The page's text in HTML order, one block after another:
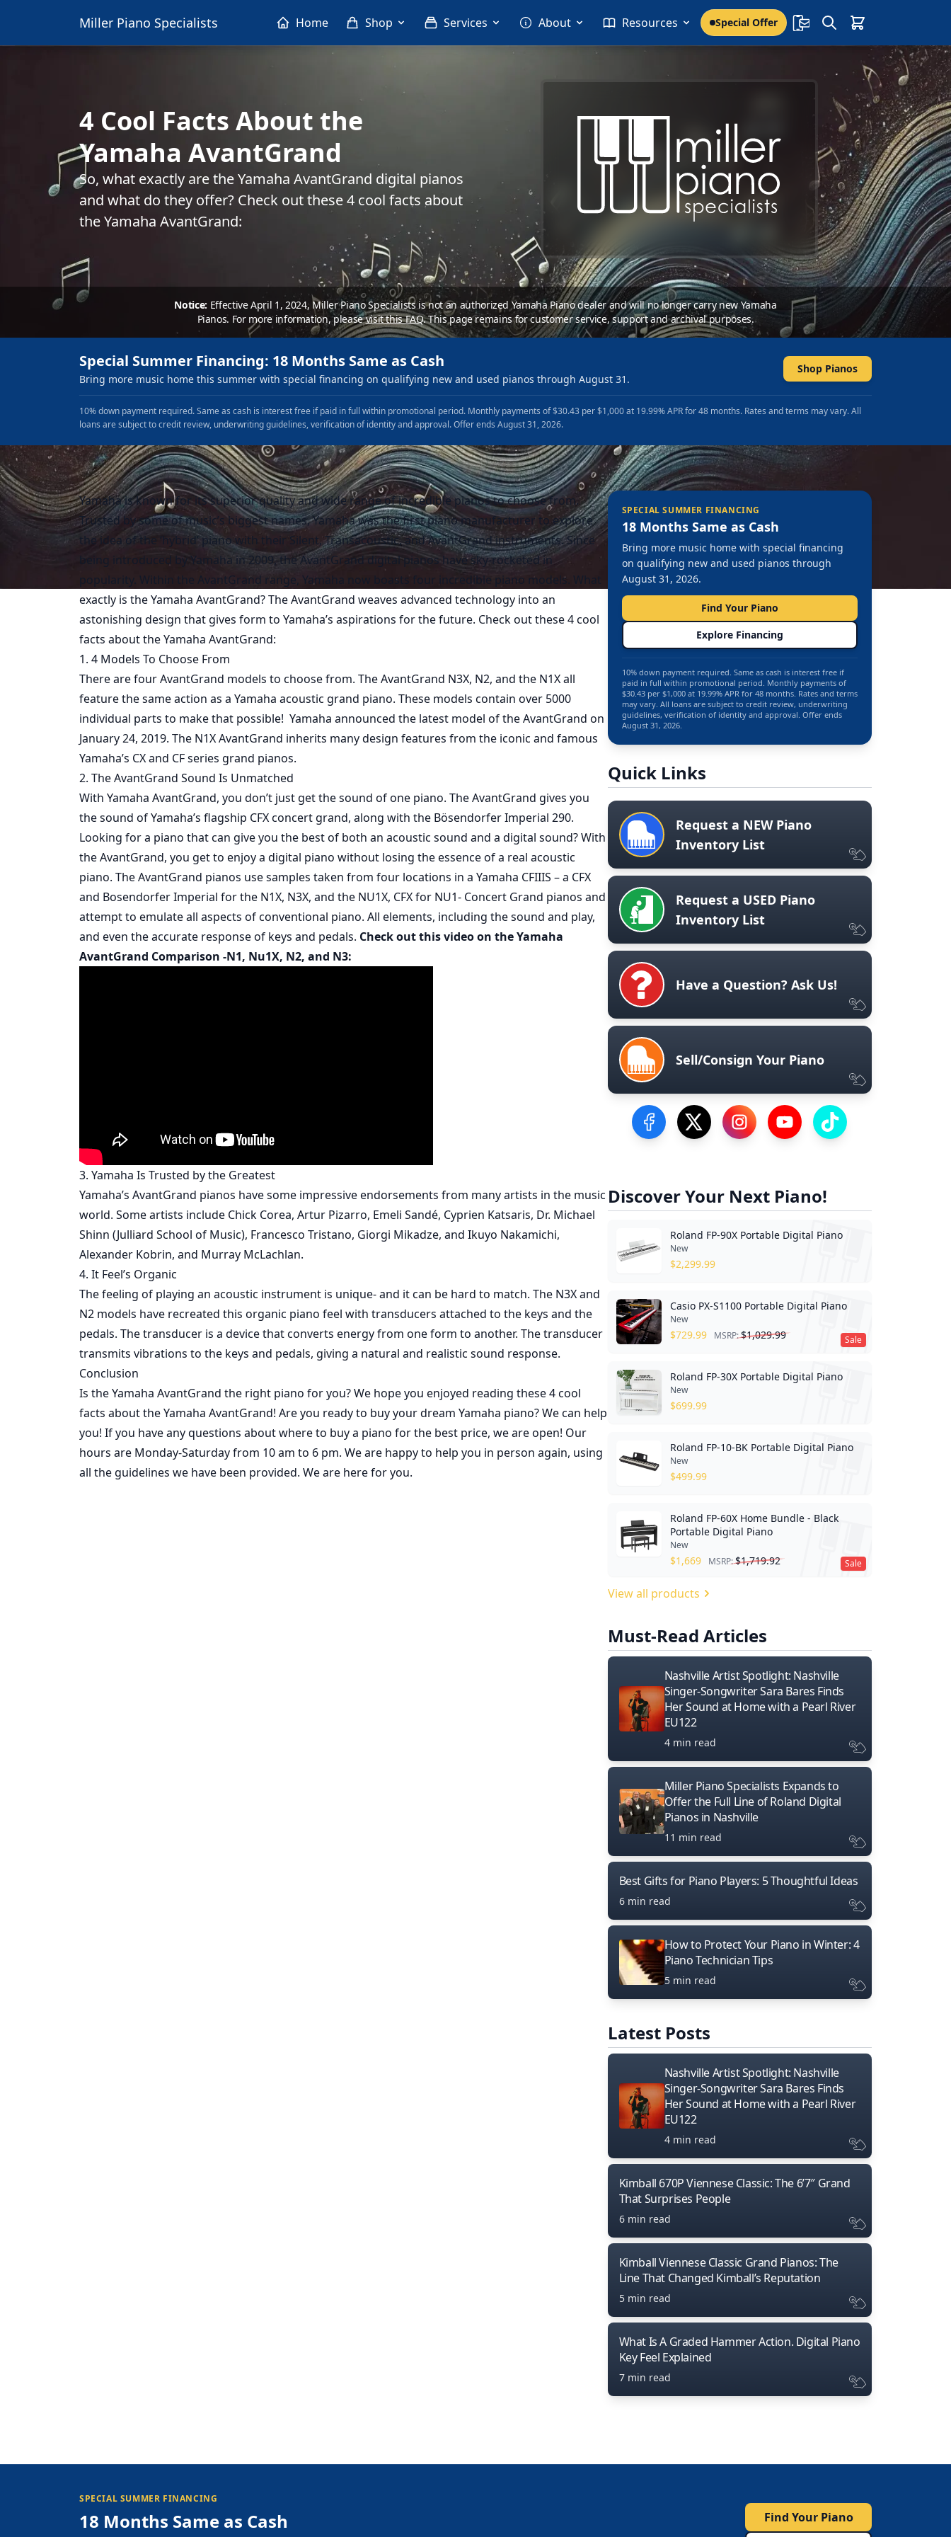
Miller Piano Specialists Home Shop Services About Resources Special Offer
4 Cool Facts About the
Yamaha AvantGrand
So, what exactly are the Yamaha AvantGrand digital pianos
and what do they offer? Check out these 4 cool facts about
the Yamaha AvantGrand:
Notice: Effective April 1, 2024, Miller Piano Specialists is not an authorized Yamaha Piano dealer and will no longer carry new Yamaha
Pianos. For more information, pleasevisit this FAQ.This page remains for customer service, support and archival purposes.
Special Summer Financing: 18 Months Same as Cash
Bring more music home this summer with special financing on qualifying new and used pianos through August 31.
Shop Pianos
10% down payment required. Same as cash is interest free if paid in full within promotional period. Monthly payments of $30.43 per $1,000 at 19.99% APR for 48 months. Rates and terms may vary. All
loans are subject to credit review, underwriting guidelines, verification of identity and approval. Offer ends August 31, 2026.
Yamaha is known for its superior quality and wide range of incredible pianos to choose from.
Trusted by some of music’s biggest names, Yamaha was the first piano manufacturer to explore
the idea of the ‘hybrid’ piano with their Silent, Transacoustic, and AvantGrand instruments. Since
being introduced by Yamaha in 2009, the AvantGrand digital pianos have sky-rocketed in
popularity. Within the AvantGrand range, Yamaha now boasts four incredible piano models. What
exactly is the Yamaha AvantGrand? The AvantGrand weaves advanced technology into an
astonishing design that gives form to Yamaha’s aspirations for the future. Check out these 4 cool
facts about the Yamaha AvantGrand:
1. 4 Models To Choose From
There are four AvantGrand models to choose from. The AvantGrand N3X, N2, and the N1X all
feature the same action as a Yamaha acoustic grand piano. These models contain over 5000
individual parts to make that possible! Yamaha announced the latest model of the AvantGrand on
January 24, 2019. The N1X AvantGrand inherits many design features from the iconic and famous
Yamaha’s CX and CF series grand pianos.
2. The AvantGrand Sound Is Unmatched
With Yamaha AvantGrand, you don’t just get the sound of one piano. The AvantGrand gives you
the sound of Yamaha’s flagship CFX concert grand, along with the Bösendorfer Imperial 290.
Looking for a piano that can give you the best of both an acoustic sound and a digital sound? With
the AvantGrand, you get to enjoy a digital piano without losing the essence of a real acoustic
piano. The AvantGrand pianos use samples taken from four locations in a Yamaha CFIIIS – a CFX
and Bosendorfer Imperial for the N1X, N3X, and the NU1X, CFX for NU1- Concert Grand pianos and
attempt to emulate all aspects of conventional piano. All elements, including the sound and play,
and even the accurate response of keys and pedals. Check out this video on the Yamaha
AvantGrand Comparison -N1, Nu1X, N2, and N3:
3. Yamaha Is Trusted by the Greatest
Yamaha’s AvantGrand pianos have some impressive endorsements from many artists in the music
world. Some artists include Chick Corea, Artur Pizarro, Emeli Sandé, Cyprien Katsaris, Dr. Michael
Shinn (Julliard School of Music), Francesco Tristano, Giorgi Mikadze, and Ikuyo Nakamichi,
Alexander Kobrin, and Murray McLachlan.
4. It Feel’s Organic
The feeling of playing an acoustic instrument is unique- and it can be hard to match. The N3X and
N2 models have recreated this organic piano feel with transducers attached to the keys and the
pedals. The transducer is a device that converts energy from one form to another. The transducer
transmits vibrations to the keys and pedals, giving a natural and realistic sound response.
Conclusion
Is the Yamaha AvantGrand the right piano for you? We hope you enjoyed reading these 4 cool
facts about the Yamaha AvantGrand! Are you ready to buy your dream Yamaha piano? We can help
you! If you have any questions about where to buy a piano for the best price, we are open! Our
hours are Monday-Saturday from 10 am to 6 pm. We are happy to help you in person again, using
all the guidelines we have been provided. We are here for you.
SPECIAL SUMMER FINANCING
18 Months Same as Cash
Bring more music home with special financing
on qualifying new and used pianos through
August 31, 2026.
Find Your Piano
Explore Financing
10% down payment required. Same as cash is interest free if
paid in full within promotional period. Monthly payments of
$30.43 per $1,000 at 19.99% APR for 48 months. Rates and terms
may vary. All loans are subject to credit review, underwriting
guidelines, verification of identity and approval. Offer ends
August 31, 2026.
Quick Links
Request a NEW Piano
Inventory List
Request a USED Piano
Inventory List
Have a Question? Ask Us!
Sell/Consign Your Piano
Visit our Facebook Page
Visit our Twitter Profile
Visit our Instagram Profile
Visit our YouTube Page
Visit our TikTok Profile
Discover Your Next Piano!
Roland FP-90X Portable Digital Piano
New
$2,299.99
Sale
Casio PX-S1100 Portable Digital Piano
New
$729.99 MSRP:$1,029.99
Roland FP-30X Portable Digital Piano
New
$699.99
Roland FP-10-BK Portable Digital Piano
New
$499.99
Sale
Roland FP-60X Home Bundle - Black
Portable Digital Piano
New
$1,669 MSRP:$1,719.92
View all products
Must-Read Articles
Nashville Artist Spotlight: Nashville
Singer-Songwriter Sara Bares Finds
Her Sound at Home with a Pearl River
EU122
4 min read
Miller Piano Specialists Expands to
Offer the Full Line of Roland Digital
Pianos in Nashville
11 min read
Best Gifts for Piano Players: 5 Thoughtful Ideas
6 min read
How to Protect Your Piano in Winter: 4
Piano Technician Tips
5 min read
Latest Posts
Nashville Artist Spotlight: Nashville
Singer-Songwriter Sara Bares Finds
Her Sound at Home with a Pearl River
EU122
4 min read
Kimball 670P Viennese Classic: The 6’7″ Grand
That Surprises People
6 min read
Kimball Viennese Classic Grand Pianos: The
Line That Changed Kimball’s Reputation
5 min read
What Is A Graded Hammer Action. Digital Piano
Key Feel Explained
7 min read
SPECIAL SUMMER FINANCING
18 Months Same as Cash Find Your Piano